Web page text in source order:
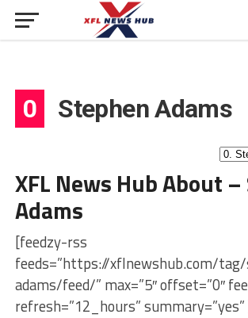
0 Stephen Adams
XFL News Hub About
Adams
[feedzy-rss
feeds=”https://xflnewshub.com/
adams/feed/” max=”5″ offset=”0″
refresh=”12_hours”